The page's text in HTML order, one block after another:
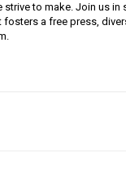
to make. Join us
a free press,